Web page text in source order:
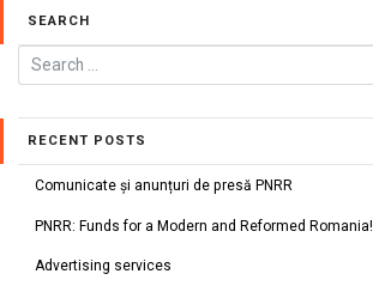
SEARCH
RECENT POSTS
Comunicate și anunțuri de presă PNRR
PNRR: Funds for a Modern and Reformed Romania!
Advertising services